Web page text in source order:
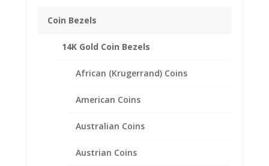
Coin Bezels
14K Gold Coin Bezels
African (Krugerrand) Coins
American Coins
Australian Coins
Austrian Coins
Related products